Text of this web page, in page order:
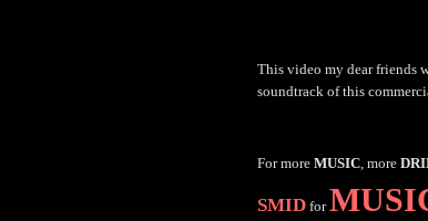
This video my dear friends
soundtrack of this
For more MUSIC, more
SMID for